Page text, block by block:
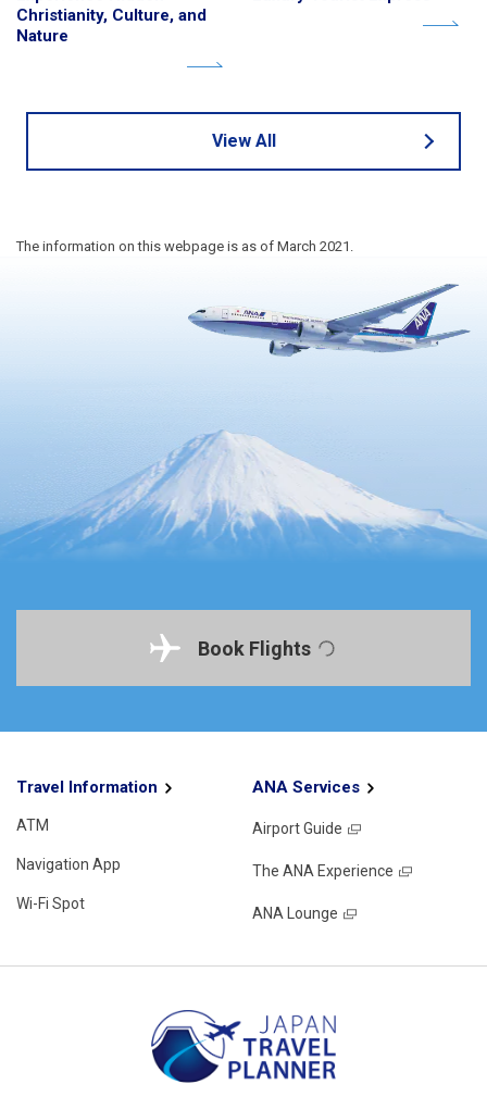
Christianity, Culture, and
Nature
View All
The information on this webpage is as of March 2021.
Book Flights
Travel Information
ATM
Navigation App
Wi-Fi Spot
ANA Services
Airport Guide
The ANA Experience
ANA Lounge